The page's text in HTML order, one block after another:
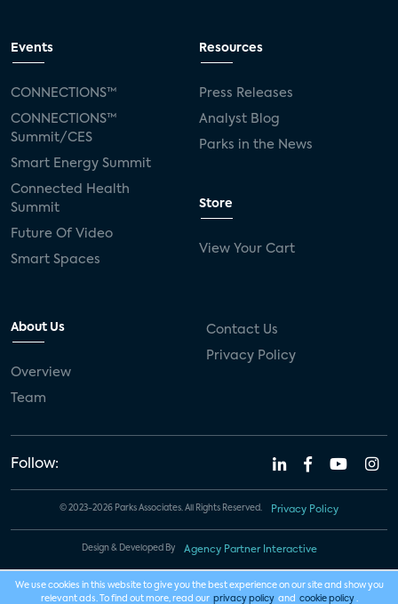
Events
CONNECTIONS™
CONNECTIONS™
Summit/CES
Smart Energy Summit
Connected Health
Summit
Future Of Video
Smart Spaces
Resources
Press Releases
Analyst Blog
Parks in the News
Store
View Your Cart
About Us
Overview
Team
Contact Us
Privacy Policy
Follow:
© 2023-2026 Parks Associates. All Rights Reserved. Privacy Policy
Design & Developed By Agency Partner Interactive
We use cookies in this website to give you the best experience on our site and show you
relevant ads. To find out more, read our privacy policy and cookie policy .